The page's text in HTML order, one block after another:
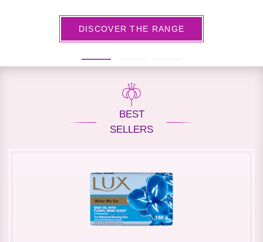
DISCOVER THE RANGE
BEST
SELLERS